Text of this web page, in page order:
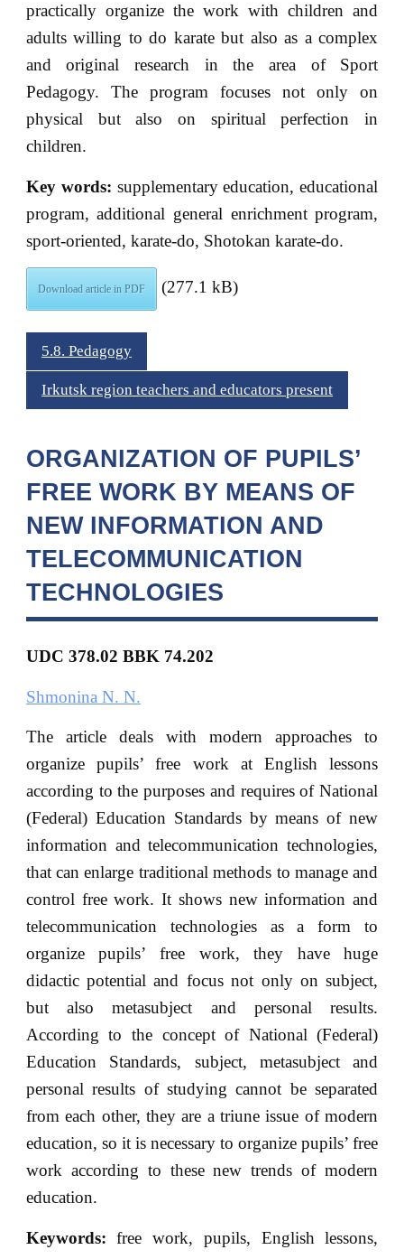
practically organize the work with children and
adults willing to do karate but also as a complex
and original research in the area of Sport
Pedagogy. The program focuses not only on
physical but also on spiritual perfection in
children.
Key words: supplementary education, educational
program, additional general enrichment program,
sport-oriented, karate-do, Shotokan karate-do.
Download article in PDF (277.1 kB)
5.8. Pedagogy
Irkutsk region teachers and educators present
ORGANIZATION OF PUPILS’
FREE WORK BY MEANS OF
NEW INFORMATION AND
TELECOMMUNICATION
TECHNOLOGIES
UDC 378.02 BBK 74.202
Shmonina N. N.
The article deals with modern approaches to
organize pupils’ free work at English lessons
according to the purposes and requires of National
(Federal) Education Standards by means of new
information and telecommunication technologies,
that can enlarge traditional methods to manage and
control free work. It shows new information and
telecommunication technologies as a form to
organize pupils’ free work, they have huge
didactic potential and focus not only on subject,
but also metasubject and personal results.
According to the concept of National (Federal)
Education Standards, subject, metasubject and
personal results of studying cannot be separated
from each other, they are a triune issue of modern
education, so it is necessary to organize pupils’ free
work according to these new trends of modern
education.
Keywords: free work, pupils, English lessons,